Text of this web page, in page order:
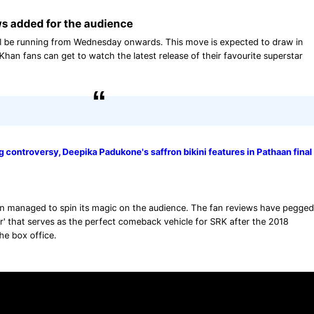
added for the audience
running from Wednesday onwards. This move is expected to draw in
fans can get to watch the latest release of their favourite superstar
controversy, Deepika Padukone's saffron bikini features in Pathaan final
managed to spin its magic on the audience. The fan reviews have pegged
that serves as the perfect comeback vehicle for SRK after the 2018
box office.